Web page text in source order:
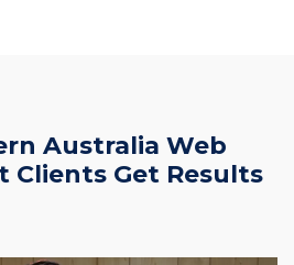
Australia Web
Clients Get Results